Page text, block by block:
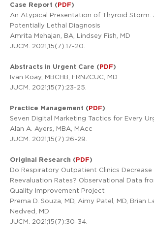
Case Report (PDF)
An Atypical Presentation of Thyroid Storm:
Potentially Lethal Diagnosis
Amrita Mehajan, BA, Lindsey Fish, MD
JUCM. 2021;15(7):17-20.
Abstracts in Urgent Care (PDF)
Ivan Koay, MBCHB, FRNZCUC, MD
JUCM. 2021;15(7):23-25.
Practice Management (PDF)
Seven Digital Marketing Tactics for Every
Alan A. Ayers, MBA, MAcc
JUCM. 2021;15(7):26-29.
Original Research (PDF)
Do Respiratory Outpatient Clinics Decrease
Reevaluation Rates? Observational Data
Quality Improvement Project
Prema D. Souza, MD, Aimy Patel, MD, Brian
Nedved, MD
JUCM. 2021;15(7):30-34.